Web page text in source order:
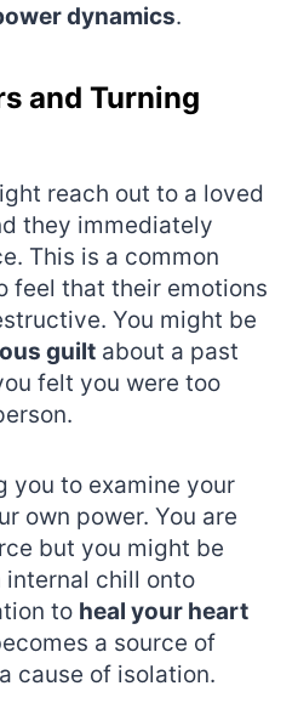
dynamics.
and Turning
reach out to a loved
they immediately
This is a common
feel that their emotions
You might be
guilt about a past
felt you were too
you to examine your
own power. You are
but you might be
chill onto
to heal your heart
a source of
cause of isolation.